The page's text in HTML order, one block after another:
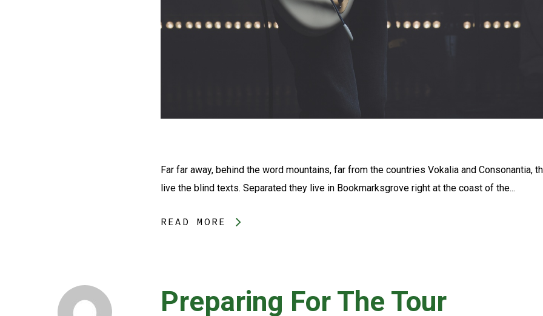
Far far away, behind the word mountains, far from the countries Vokalia and Consonantia,
live the blind texts. Separated they live in Bookmarksgrove right at the coast of the...
READ MORE
Preparing For The Tour